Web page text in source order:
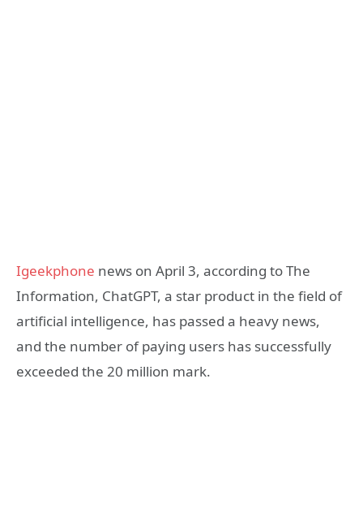
Igeekphone news on April 3, according to The
Information, ChatGPT, a star product in the field of
artificial intelligence, has passed a heavy news,
and the number of paying users has successfully
exceeded the 20 million mark.